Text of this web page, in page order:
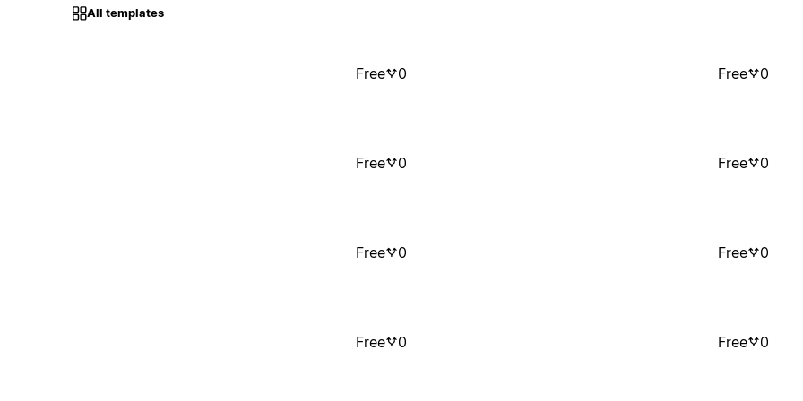
All templates
Free 0 Free 0
Free 0 Free 0
Free 0 Free 0
Free 0 Free 0